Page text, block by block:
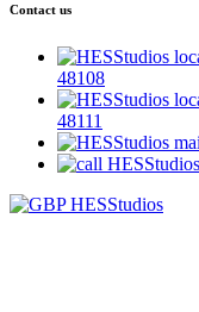
Contact us
48108
48111